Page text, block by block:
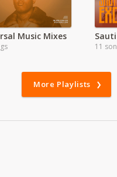
Music Mixes
11
More Playlists